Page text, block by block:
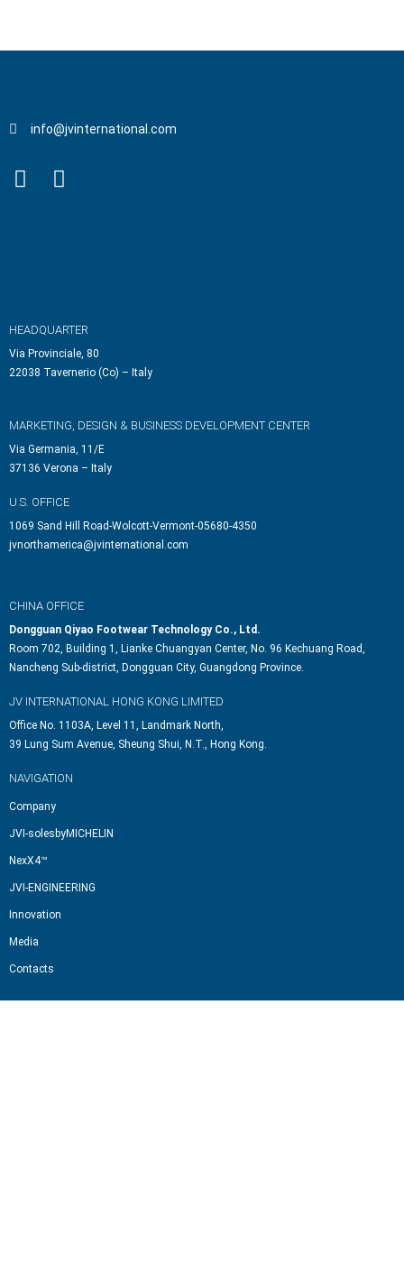
info@jvinternational.com
HEADQUARTER
Via Provinciale, 80
22038 Tavernerio (Co) – Italy
MARKETING, DESIGN & BUSINESS DEVELOPMENT CENTER
Via Germania, 11/E
37136 Verona – Italy
U.S. OFFICE
1069 Sand Hill Road-Wolcott-Vermont-05680-4350
jvnorthamerica@jvinternational.com
CHINA OFFICE
Dongguan Qiyao Footwear Technology Co., Ltd.
Room 702, Building 1, Lianke Chuangyan Center, No. 96 Kechuang Road,
Nancheng Sub-district, Dongguan City, Guangdong Province.
JV INTERNATIONAL HONG KONG LIMITED
Office No. 1103A, Level 11, Landmark North,
39 Lung Sum Avenue, Sheung Shui, N.T., Hong Kong.
NAVIGATION
Company
JVI-solesbyMICHELIN
NexX4™
JVI-ENGINEERING
Innovation
Media
Contacts